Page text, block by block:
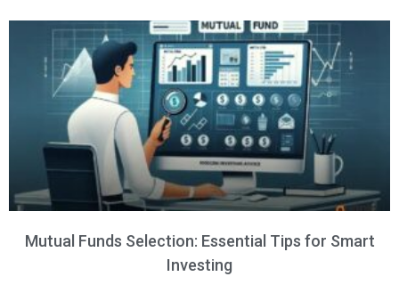
Mutual Funds Selection: Essential Tips for Smart
Investing